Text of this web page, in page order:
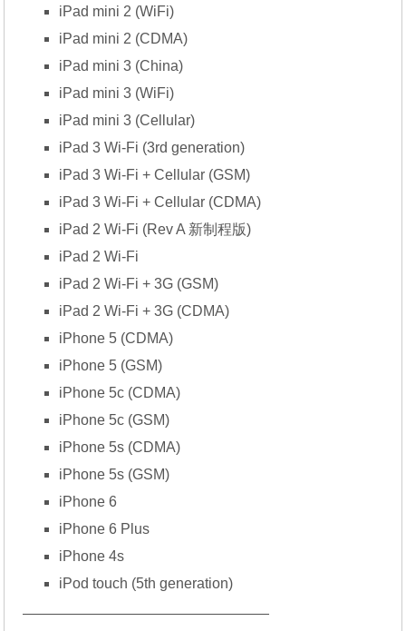
iPad mini 2 (WiFi)
iPad mini 2 (CDMA)
iPad mini 3 (China)
iPad mini 3 (WiFi)
iPad mini 3 (Cellular)
iPad 3 Wi-Fi (3rd generation)
iPad 3 Wi-Fi + Cellular (GSM)
iPad 3 Wi-Fi + Cellular (CDMA)
iPad 2 Wi-Fi (Rev A 新制程版)
iPad 2 Wi-Fi
iPad 2 Wi-Fi + 3G (GSM)
iPad 2 Wi-Fi + 3G (CDMA)
iPhone 5 (CDMA)
iPhone 5 (GSM)
iPhone 5c (CDMA)
iPhone 5c (GSM)
iPhone 5s (CDMA)
iPhone 5s (GSM)
iPhone 6
iPhone 6 Plus
iPhone 4s
iPod touch (5th generation)
—————————————————